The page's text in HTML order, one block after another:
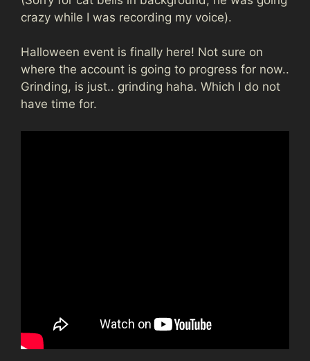
crazy while I was recording my voice).
Halloween event is finally here! Not sure on
where the account is going to progress for now..
Grinding, is just.. grinding haha. Which I do not
have time for.